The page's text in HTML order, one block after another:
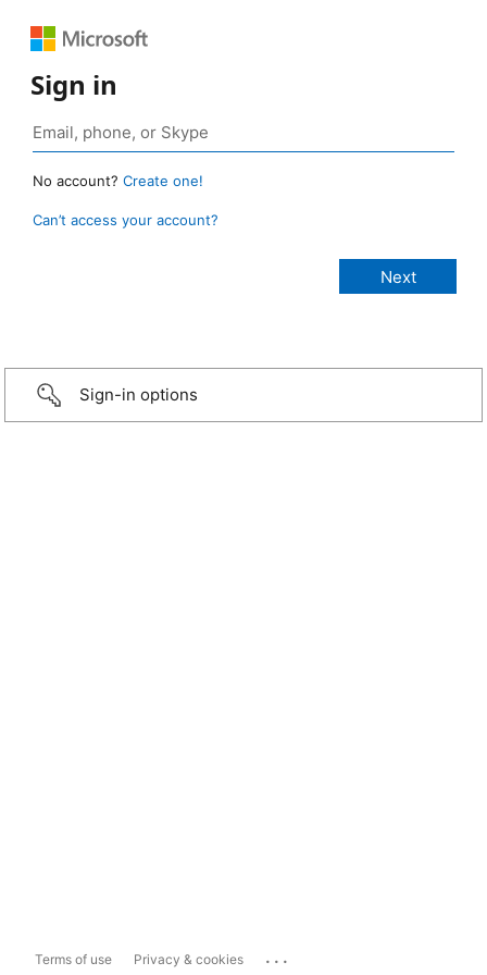
Sign in
No account? Create one!
Can’t access your account?
Sign-in options
Terms of use Privacy & cookies ...